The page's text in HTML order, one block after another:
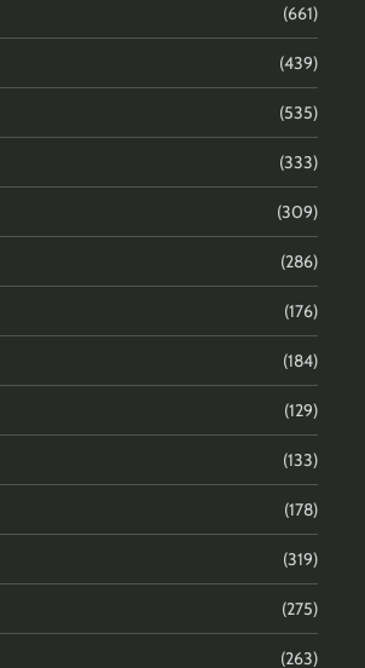
(661)
(439)
(535)
(333)
(309)
(286)
(176)
(184)
(129)
(133)
(178)
(319)
(275)
(263)